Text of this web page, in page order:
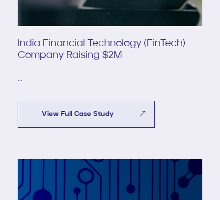
India Financial Technology (FinTech)
Company Raising $2M
...
View Full Case Study